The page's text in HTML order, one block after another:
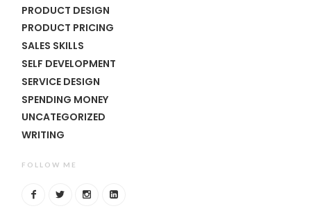
PRODUCT DESIGN
PRODUCT PRICING
SALES SKILLS
SELF DEVELOPMENT
SERVICE DESIGN
SPENDING MONEY
UNCATEGORIZED
WRITING
FOLLOW ME